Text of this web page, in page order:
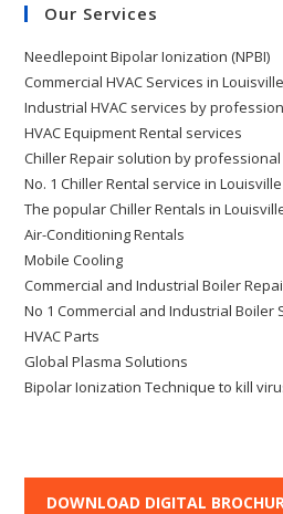
Our Services
Needlepoint Bipolar Ionization (NPBI)
Commercial HVAC Services in
Industrial HVAC services by
HVAC Equipment Rental services
Chiller Repair solution by professional
No. 1 Chiller Rental service in Louisville
The popular Chiller Rentals in
Air-Conditioning Rentals
Mobile Cooling
Commercial and Industrial Boiler
No 1 Commercial and Industrial Boiler
HVAC Parts
Global Plasma Solutions
Bipolar Ionization Technique to kill
DOWNLOAD DIGITAL